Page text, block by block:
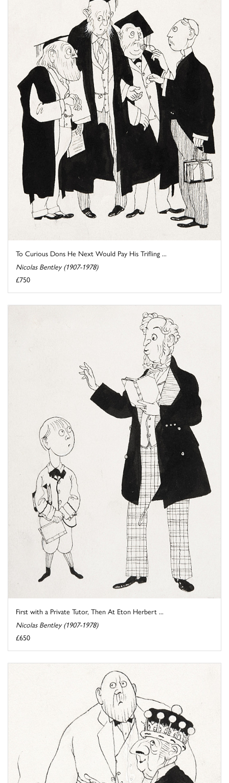
To Curious Dons He Next Would Pay His Trifling ...
Nicolas Bentley (1907-1978)
£750
First with a Private Tutor, Then At Eton Herbert ...
Nicolas Bentley (1907-1978)
£650